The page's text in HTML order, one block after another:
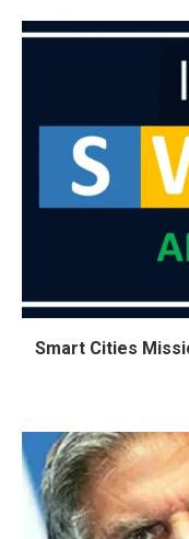
Smart Cities